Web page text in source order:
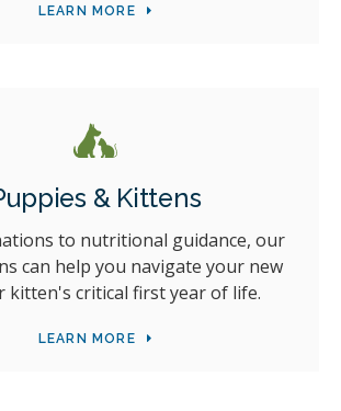
LEARN MORE
& Kittens
to nutritional guidance, our
can help you navigate your new
kitten's critical first year of life.
LEARN MORE